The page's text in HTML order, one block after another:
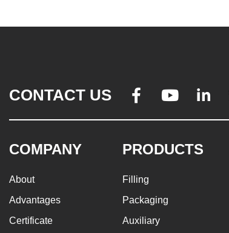
CONTACT US   
COMPANY
About
Advantages
Certificate
PRODUCTS
Filling
Packaging
Auxiliary